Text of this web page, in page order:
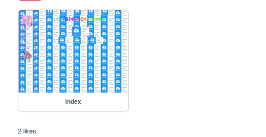
index
2 likes